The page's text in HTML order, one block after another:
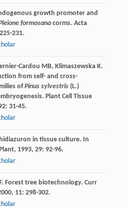
growth promoter and
formosanacorms. Acta
231.
Cardou MB, Klimaszewska K.
from self- and cross-
ofPinus sylvestris(L.)
Plant Cell Tissue
: 31-45.
in tissue culture. In
, 1993, 29: 92-96.
. Forest tree biotechnology. Curr
, 11: 298-302.